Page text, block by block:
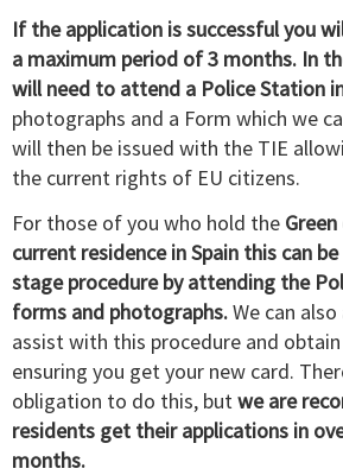
If the application is successful you
a maximum period of 3 months. In
will need to attend a Police Station
photographs and a Form which we
will then be issued with the TIE
the current rights of EU citizens.
For those of you who hold the
current residence in Spain this can
stage procedure by attending the
forms and photographs.We can
assist with this procedure and
ensuring you get your new card.
obligation to do this, but we are
residents get their applications in
months.